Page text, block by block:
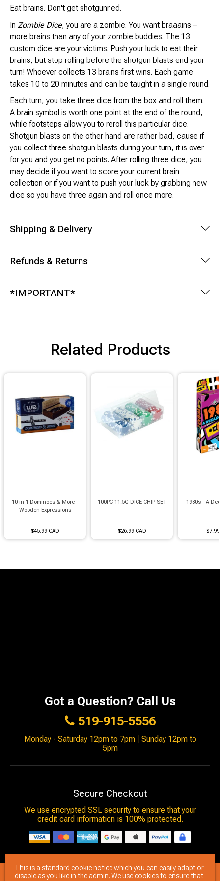
Eat brains. Don't get shotgunned.
In Zombie Dice, you are a zombie. You want braaains –
more brains than any of your zombie buddies. The 13
custom dice are your victims. Push your luck to eat their
brains, but stop rolling before the shotgun blasts end your
turn! Whoever collects 13 brains first wins. Each game
takes 10 to 20 minutes and can be taught in a single round.
Each turn, you take three dice from the box and roll them.
A brain symbol is worth one point at the end of the round,
while footsteps allow you to reroll this particular dice.
Shotgun blasts on the other hand are rather bad, cause if
you collect three shotgun blasts during your turn, it is over
for you and you get no points. After rolling three dice, you
may decide if you want to score your current brain
collection or if you want to push your luck by grabbing new
dice so you have three again and roll once more.
Shipping & Delivery
Refunds & Returns
*IMPORTANT*
Related Products
10 in 1 Dominoes & More -
Wooden Expressions
$45.99 CAD
100PC 11.5G DICE CHIP SET
$26.99 CAD
1980s - A
Got a Question? Call Us
519-915-5556
Monday - Saturday 12pm to 7pm | Sunday 12pm to
5pm
Secure Checkout
We use encrypted SSL security to ensure that your
credit card information is 100% protected.
© 2026Brimstone Games- All rights reserved.
This is a standard cookie notice which you can easily adapt or
disable as you like in the admin. We use cookies to ensure that
Brimstone Games Merch